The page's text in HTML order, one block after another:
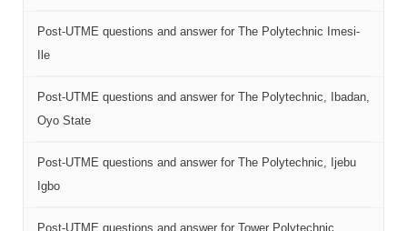
Post-UTME questions and answer for The Polytechnic Imesi-
Ile
Post-UTME questions and answer for The Polytechnic, Ibadan,
Oyo State
Post-UTME questions and answer for The Polytechnic, Ijebu
Igbo
Post-UTME questions and answer for Tower Polytechnic